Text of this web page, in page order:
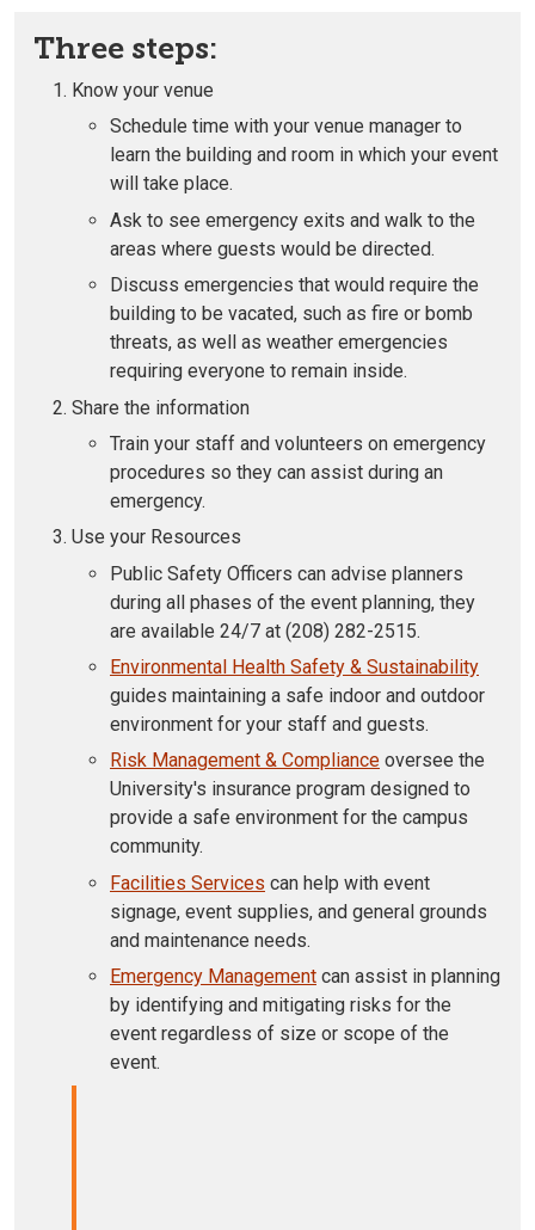
Three steps:
Know your venue
Schedule time with your venue manager to
learn the building and room in which your event
will take place.
Ask to see emergency exits and walk to the
areas where guests would be directed.
Discuss emergencies that would require the
building to be vacated, such as fire or bomb
threats, as well as weather emergencies
requiring everyone to remain inside.
Share the information
Train your staff and volunteers on emergency
procedures so they can assist during an
emergency.
Use your Resources
Public Safety Officers can advise planners
during all phases of the event planning, they
are available 24/7 at (208) 282-2515.
Environmental Health Safety & Sustainability
guides maintaining a safe indoor and outdoor
environment for your staff and guests.
Risk Management & Compliance oversee the
University's insurance program designed to
provide a safe environment for the campus
community.
Facilities Services can help with event
signage, event supplies, and general grounds
and maintenance needs.
Emergency Management can assist in planning
by identifying and mitigating risks for the
event regardless of size or scope of the
event.